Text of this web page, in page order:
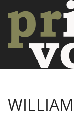
Introduction
Camp Talk